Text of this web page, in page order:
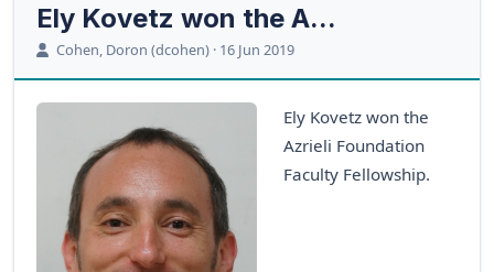
Ely Kovetz won the A...
Cohen, Doron (dcohen) · 16 Jun 2019
Ely Kovetz won the
Azrieli Foundation
Faculty Fellowship.